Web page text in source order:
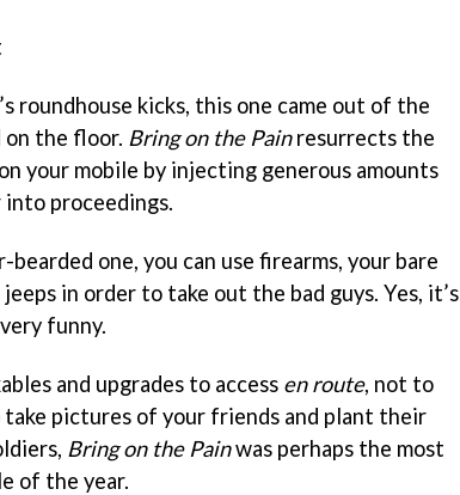
roundhouse kicks, this one came out of the
on the floor. Bring on the Painresurrects the
your mobile by injecting generous amounts
proceedings.
one, you can use firearms, your bare
in order to take out the bad guys. Yes, it’s
funny.
and upgrades to access en route, not to
pictures of your friends and plant their
Bring on the Painwas perhaps the most
of the year.